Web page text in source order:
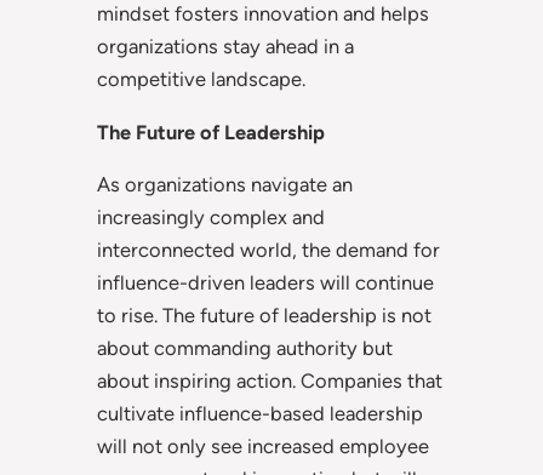
mindset fosters innovation and helps
organizations stay ahead in a
competitive landscape.
The Future of Leadership
As organizations navigate an
increasingly complex and
interconnected world, the demand for
influence-driven leaders will continue
to rise. The future of leadership is not
about commanding authority but
about inspiring action. Companies that
cultivate influence-based leadership
will not only see increased employee